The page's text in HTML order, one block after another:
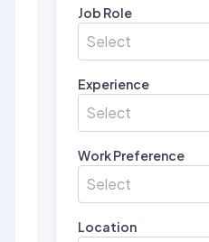
Job Role
Select
Experience
Select
Work Preference
Select
Location